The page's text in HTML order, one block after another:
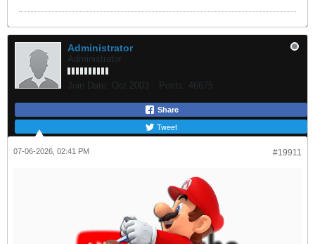
Administrator
Administrator
Join Date: Oct 2003 Posts: 46675
Share
Tweet
#19911
07-06-2026, 02:41 PM